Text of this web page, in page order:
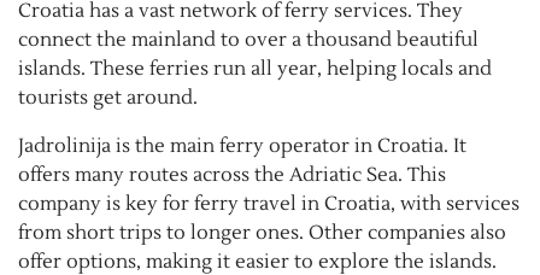
Croatia has a vast network of ferry services. They
connect the mainland to over a thousand beautiful
islands. These ferries run all year, helping locals and
tourists get around.
Jadrolinija is the main ferry operator in Croatia. It
offers many routes across the Adriatic Sea. This
company is key for ferry travel in Croatia, with services
from short trips to longer ones. Other companies also
offer options, making it easier to explore the islands.